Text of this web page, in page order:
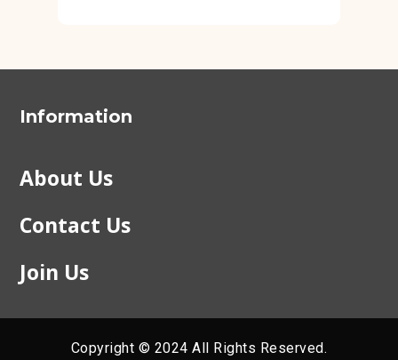
Information
About Us
Contact Us
Join Us
Copyright © 2024 All Rights Reserved.